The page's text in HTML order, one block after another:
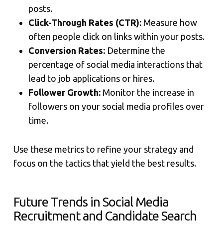
posts.
Click-Through Rates (CTR): Measure how
often people click on links within your posts.
Conversion Rates: Determine the
percentage of social media interactions that
lead to job applications or hires.
Follower Growth: Monitor the increase in
followers on your social media profiles over
time.
Use these metrics to refine your strategy and
focus on the tactics that yield the best results.
Future Trends in Social Media
Recruitment and Candidate Search